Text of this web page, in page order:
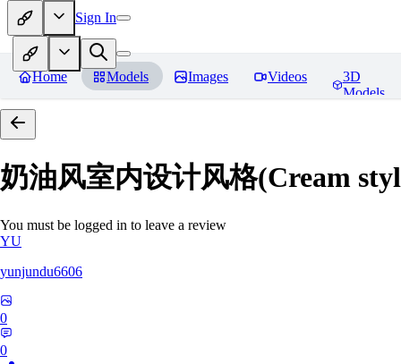
Sign In
Home Models Images Videos
3D
Models
奶油风室内设计风格(Cream
You must be logged in to leave a review
YU
yunjundu6606
0
0